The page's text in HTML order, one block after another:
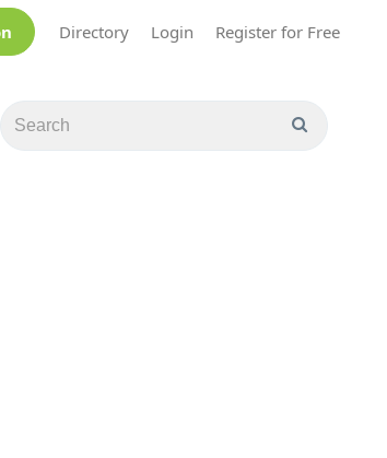
Directory Login Register for Free